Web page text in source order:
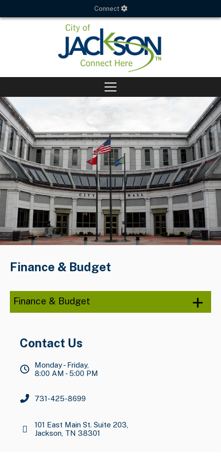
Connect
Finance & Budget
Finance & Budget
Contact Us
Monday - Friday,
8:00 AM - 5:00 PM
731-425-8699
101 East Main St. Suite 203,
Jackson, TN 38301